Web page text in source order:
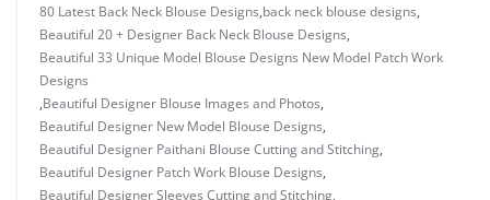
80 Latest Back Neck Blouse Designs,back neck blouse designs,
Beautiful 20 + Designer Back Neck Blouse Designs,
Beautiful 33 Unique Model Blouse Designs New Model Patch Work
Designs
,Beautiful Designer Blouse Images and Photos,
Beautiful Designer New Model Blouse Designs,
Beautiful Designer Paithani Blouse Cutting and Stitching,
Beautiful Designer Patch Work Blouse Designs,
Beautiful Designer Sleeves Cutting and Stitching,